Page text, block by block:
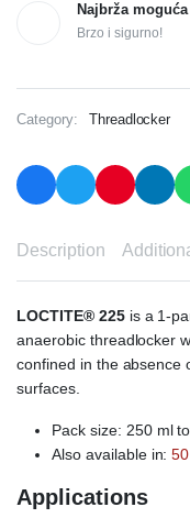
Najbrža
Brzo i sigurno!
Category: Threadlocker
Description
LOCTITE® 225is a 1-
anaerobic threadlocker
confined in the absence
surfaces.
Pack size: 250 ml
Also available in:
Applications